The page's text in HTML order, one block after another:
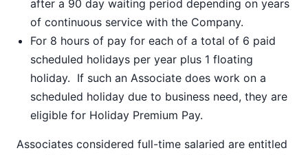
after a 90 day waiting period depending on years
of continuous service with the Company.
For 8 hours of pay for each of a total of 6 paid
scheduled holidays per year plus 1 floating
holiday. If such an Associate does work on a
scheduled holiday due to business need, they are
eligible for Holiday Premium Pay.
Associates considered full-time salaried are entitled